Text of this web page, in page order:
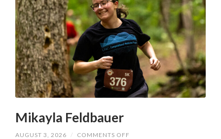
Mikayla Feldbauer
AUGUST 3, 2026 / COMMENTS OFF